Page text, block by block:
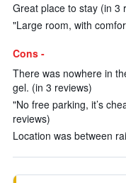
Great place to stay (in 3
"Large room, with
Cons -
There was nowhere in
gel. (in 3 reviews)
"No free parking, it’s
reviews)
Location was between